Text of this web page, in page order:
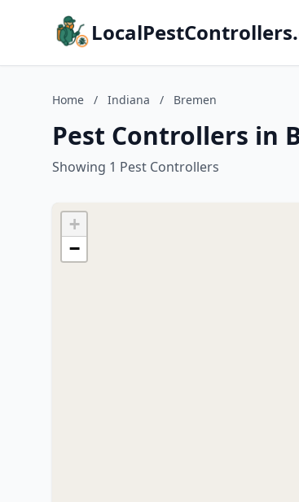
Home / Indiana / Bremen
Pest Controllers in
Showing 1 Pest Controllers
+
−